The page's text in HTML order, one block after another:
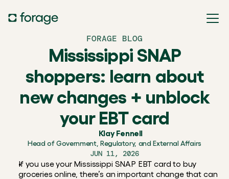
FORAGE BLOG
Mississippi SNAP
shoppers: learn about
new changes + unblock
your EBT card
Klay Fennell
Head of Government, Regulatory, and External Affairs
JUN 11, 2026
If you use your Mississippi SNAP EBT card to buy
groceries online, there’s an important change that can